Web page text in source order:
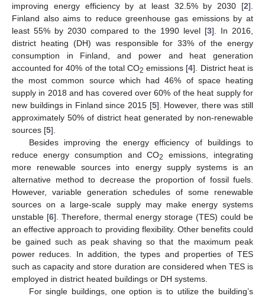
improving energy efficiency by at least 32.5% by 2030 [2].
Finland also aims to reduce greenhouse gas emissions by at
least 55% by 2030 compared to the 1990 level [3]. In 2016,
district heating (DH) was responsible for 33% of the energy
consumption in Finland, and power and heat generation
accounted for 40% of the total CO2 emissions [4]. District heat is
the most common source which had 46% of space heating
supply in 2018 and has covered over 60% of the heat supply for
new buildings in Finland since 2015 [5]. However, there was still
approximately 50% of district heat generated by non-renewable
sources [5].
Besides improving the energy efficiency of buildings to
reduce energy consumption and CO2
emissions, integrating
more renewable sources into energy supply systems is an
alternative method to decrease the proportion of fossil fuels.
However, variable generation schedules of some renewable
sources on a large-scale supply may make energy systems
unstable [6]. Therefore, thermal energy storage (TES) could be
an effective approach to providing flexibility. Other benefits could
be gained such as peak shaving so that the maximum peak
power reduces. In addition, the types and properties of TES
such as capacity and store duration are considered when TES is
employed in district heated buildings or DH systems.
For single buildings, one option is to utilize the building’s